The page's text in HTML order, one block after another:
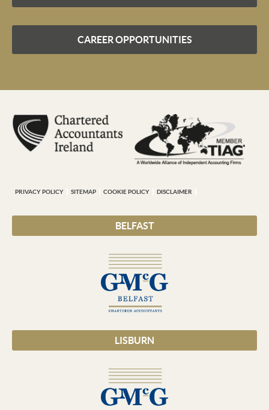
CAREER OPPORTUNITIES
PRIVACY POLICY SITEMAP COOKIE POLICY DISCLAIMER
BELFAST
LISBURN